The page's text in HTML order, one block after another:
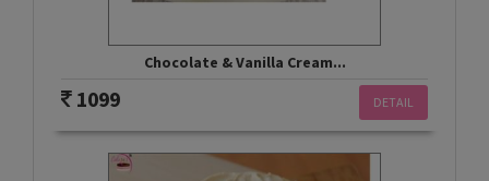
Chocolate & Vanilla Cream...
DETAIL
1099